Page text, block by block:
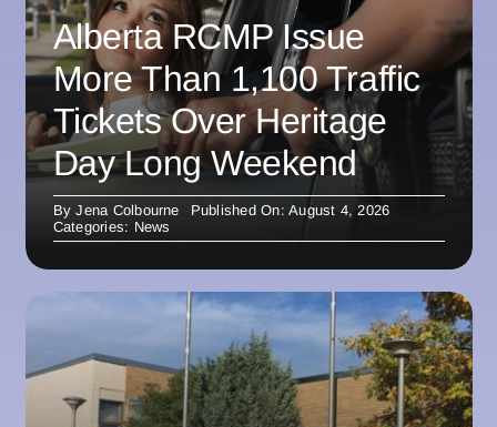
Alberta RCMP Issue
More Than 1,100 Traffic
Tickets Over Heritage
Day Long Weekend
ByJena Colbourne
Published On: August 4, 2026
Categories: News